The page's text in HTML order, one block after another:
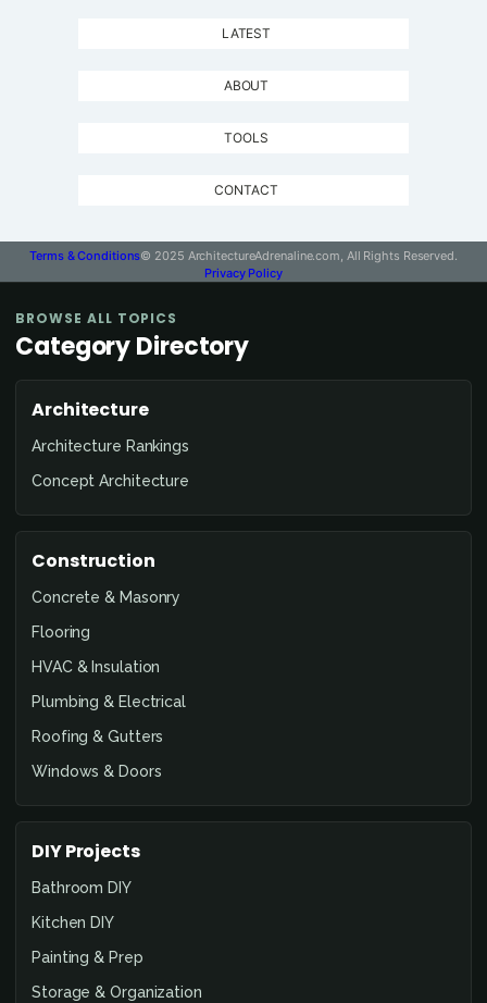
LATEST
ABOUT
TOOLS
CONTACT
Terms & Conditions© 2025 ArchitectureAdrenaline.com, All Rights Reserved.
Privacy Policy
BROWSE ALL TOPICS
Category Directory
Architecture
Architecture Rankings
Concept Architecture
Construction
Concrete & Masonry
Flooring
HVAC & Insulation
Plumbing & Electrical
Roofing & Gutters
Windows & Doors
DIY Projects
Bathroom DIY
Kitchen DIY
Painting & Prep
Storage & Organization